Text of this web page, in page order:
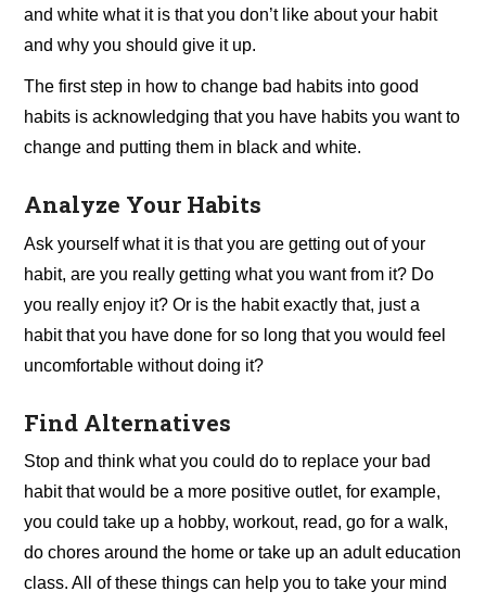
and white what it is that you don’t like about your habit
and why you should give it up.
The first step in how to change bad habits into good
habits is acknowledging that you have habits you want to
change and putting them in black and white.
Analyze Your Habits
Ask yourself what it is that you are getting out of your
habit, are you really getting what you want from it? Do
you really enjoy it? Or is the habit exactly that, just a
habit that you have done for so long that you would feel
uncomfortable without doing it?
Find Alternatives
Stop and think what you could do to replace your bad
habit that would be a more positive outlet, for example,
you could take up a hobby, workout, read, go for a walk,
do chores around the home or take up an adult education
class. All of these things can help you to take your mind